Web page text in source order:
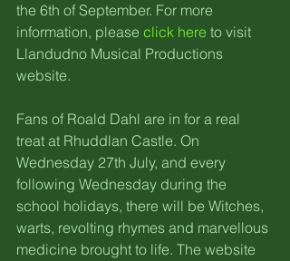
the 6th of September. For more
information, please click here to visit
Llandudno Musical Productions
website.
Fans of Roald Dahl are in for a real
treat at Rhuddlan Castle. On
Wednesday 27th July, and every
following Wednesday during the
school holidays, there will be Witches,
warts, revolting rhymes and marvellous
medicine brought to life. The website